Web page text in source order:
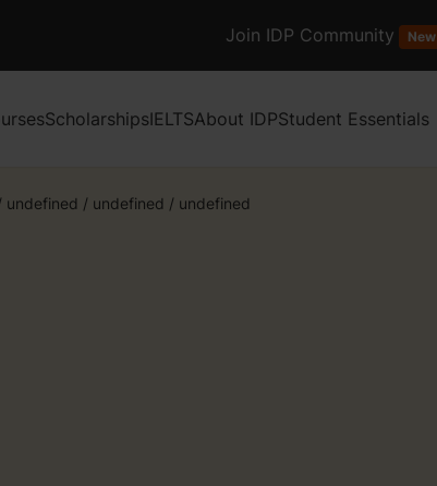
Join IDP Community New
ScholarshipsIELTSAbout IDPStudent Essentials
undefined / undefined / undefined